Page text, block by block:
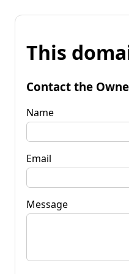
This
Contact the
Name
Email
Message